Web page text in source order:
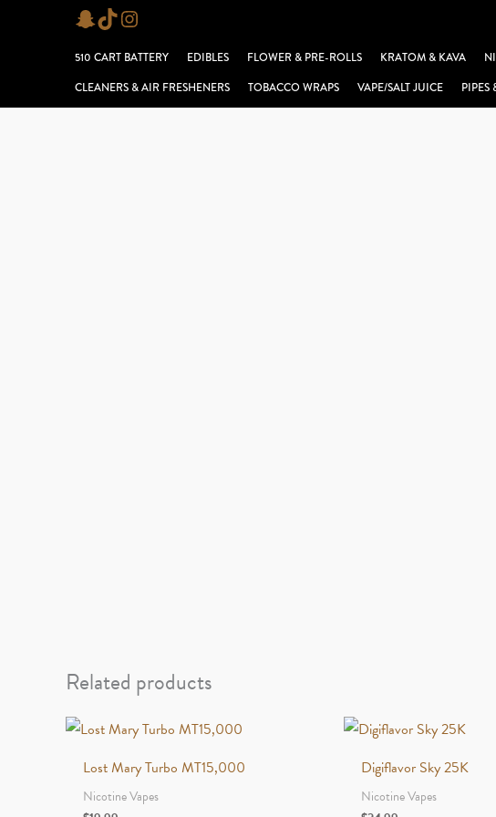
Snapchat
TikTokInstagram
510 CART BATTERY EDIBLES FLOWER & PRE-ROLLS KRATOM & KAVA
CLEANERS & AIR FRESHENERS
TOBACCO WRAPS VAPE/SALT JUICE PIPES
Related products
Lost Mary Turbo MT15,000
Nicotine Vapes
Digiflavor Sky 25K
Nicotine Vapes